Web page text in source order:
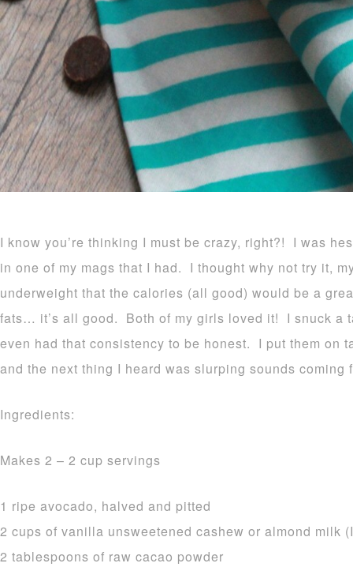
I know you’re thinking I must be crazy, right?! I was
in one of my mags that I had. I thought why not try it,
underweight that the calories (all good) would be a
fats… it’s all good. Both of my girls loved it! I snuck a
even had that consistency to be honest. I put them on
and the next thing I heard was slurping sounds coming
Ingredients:
Makes 2 – 2 cup servings
1 ripe avocado, halved and pitted
2 cups of vanilla unsweetened cashew or almond milk
2 tablespoons of raw cacao powder